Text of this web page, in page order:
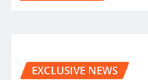
EXCLUSIVE NEWS